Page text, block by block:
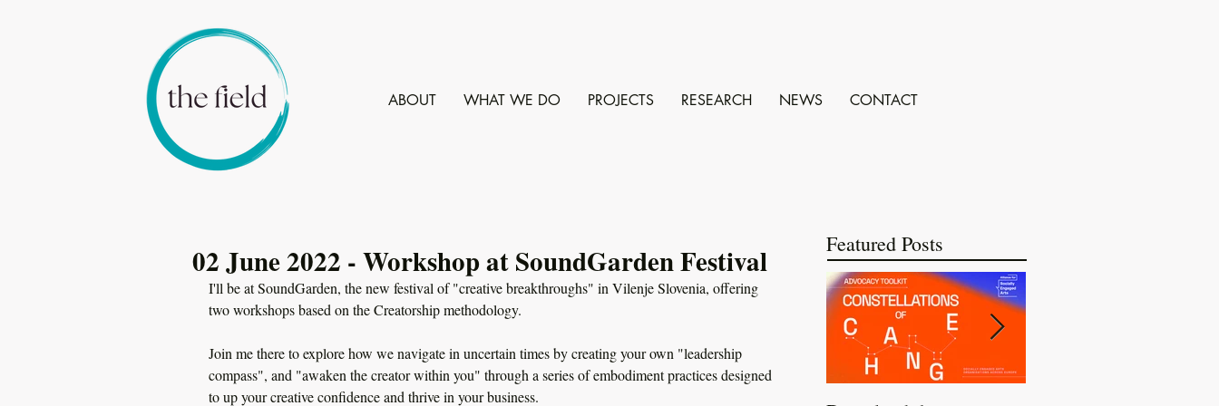
ABOUT WHAT WE DO PROJECTS RESEARCH NEWS CONTACT
02 June 2022 - Workshop at SoundGarden Festival
I'll be at SoundGarden, the new festival of "creative breakthroughs" in Vilenje Slovenia, offering
two workshops based on the Creatorship methodology.
Join me there to explore how we navigate in uncertain times by creating your own "leadership
compass", and "awaken the creator within you" through a series of embodiment practices designed
to up your creative confidence and thrive in your business.
Featured Posts